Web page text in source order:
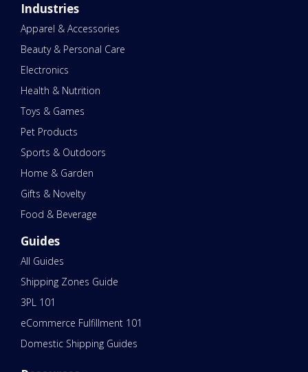
Industries
Apparel & Accessories
Beauty & Personal Care
Electronics
Health & Nutrition
Toys & Games
Pet Products
Sports & Outdoors
Home & Garden
Gifts & Novelty
Food & Beverage
Guides
All Guides
Shipping Zones Guide
3PL 101
eCommerce Fulfillment 101
Domestic Shipping Guides